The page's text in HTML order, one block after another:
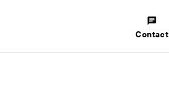
Contact